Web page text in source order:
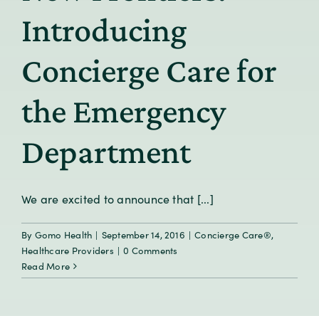
Introducing
Concierge Care for
the Emergency
Department
We are excited to announce that [...]
By Gomo Health | September 14, 2016 | Concierge Care®,
Healthcare Providers | 0 Comments
Read More